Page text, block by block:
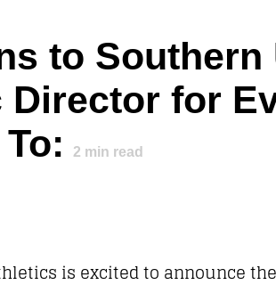
to
for
2 min read
is excited to announce